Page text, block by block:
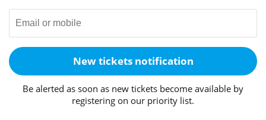
New tickets notification
Be alerted as soon as new tickets become available by
registering on our priority list.